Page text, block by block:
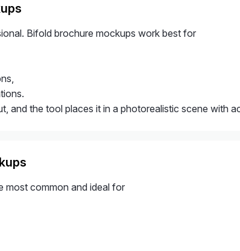
Bifold brochure mockups work best for
and the tool places it in a photorealistic scene with
most common and ideal for